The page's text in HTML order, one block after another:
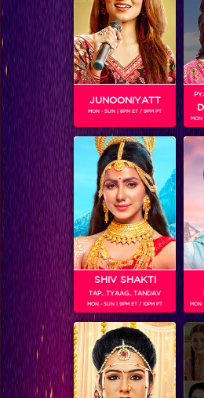
Style File: Get Salman Khan's
JUNOONIYATT
MON - SUN | 8PM ET / 9PM PT
MON
SHIV SHAKTI
TAP.. TYAAG.. TANDAV
MON - SUN | 9PM ET / 10PM PT MON